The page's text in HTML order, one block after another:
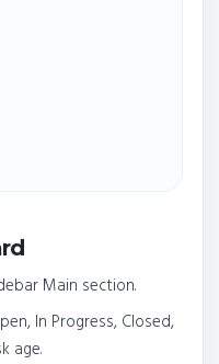
Main section.
In Progress, Closed,
age.